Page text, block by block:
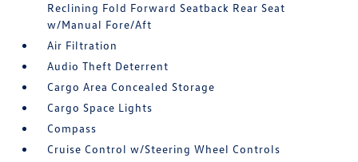
Reclining Fold Forward Seatback Rear Seat
w/Manual Fore/Aft
Air Filtration
Audio Theft Deterrent
Cargo Area Concealed Storage
Cargo Space Lights
Compass
Cruise Control w/Steering Wheel Controls